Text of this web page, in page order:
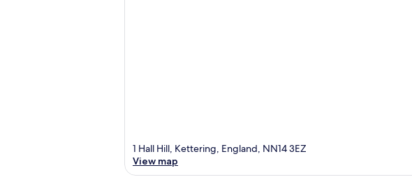
1 Hall Hill, Kettering, England, NN14 3EZ
View map